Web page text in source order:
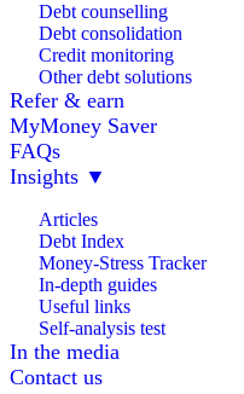
Debt counselling
Debt consolidation
Credit monitoring
Other debt solutions
Refer & earn
MyMoney Saver
FAQs
Insights ▼
Articles
Debt Index
Money-Stress Tracker
In-depth guides
Useful links
Self-analysis test
In the media
Contact us